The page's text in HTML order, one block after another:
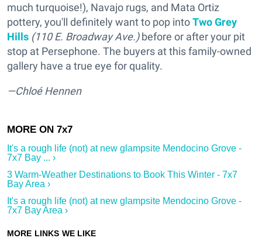
much turquoise!), Navajo rugs, and Mata Ortiz
pottery, you'll definitely want to pop intoTwo Grey
Hills (110 E. Broadway Ave.)before or after your pit
stop at Persephone. The buyers at this family-owned
gallery have a true eye for quality.
—Chloé Hennen
It's a rough life (not) at new glampsite Mendocino Grove -
7x7 Bay ... ›
3 Warm-Weather Destinations to Book This Winter - 7x7
Bay Area ›
It's a rough life (not) at new glampsite Mendocino Grove -
7x7 Bay Area ›